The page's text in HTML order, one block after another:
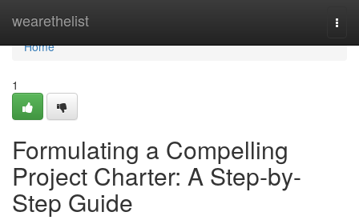
wearethelist
Home
Home
1
Formulating a Compelling
Project Charter: A Step-by-
Step Guide